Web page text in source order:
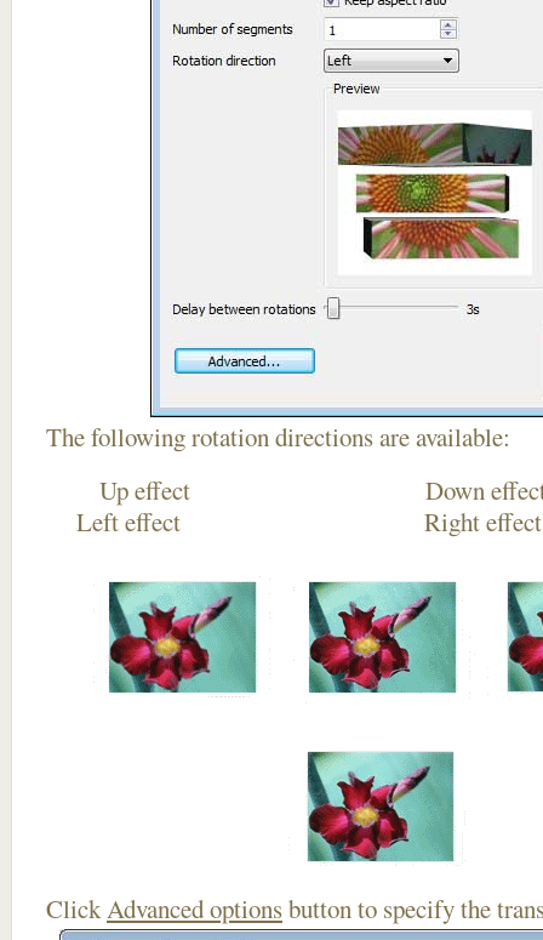
The following rotation directions are available:
Up effect
Left effect Right
ClickAdvanced optionsbutton to specify the